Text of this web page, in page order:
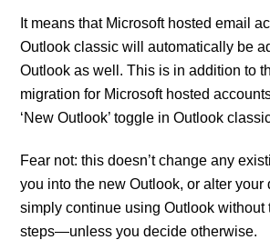
It means that Microsoft hosted email
Outlook classic will automatically be
Outlook as well. This is in addition to
migration for Microsoft hosted
‘New Outlook’ toggle in Outlook
Fear not: this doesn’t change any
you into the new Outlook, or alter your
simply continue using Outlook without
steps—unless you decide otherwise.